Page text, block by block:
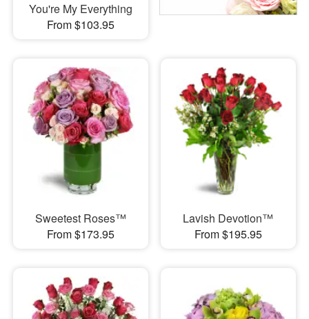
You're My Everything
From $103.95
Sweetest Roses™
From $173.95
Lavish Devotion™
From $195.95